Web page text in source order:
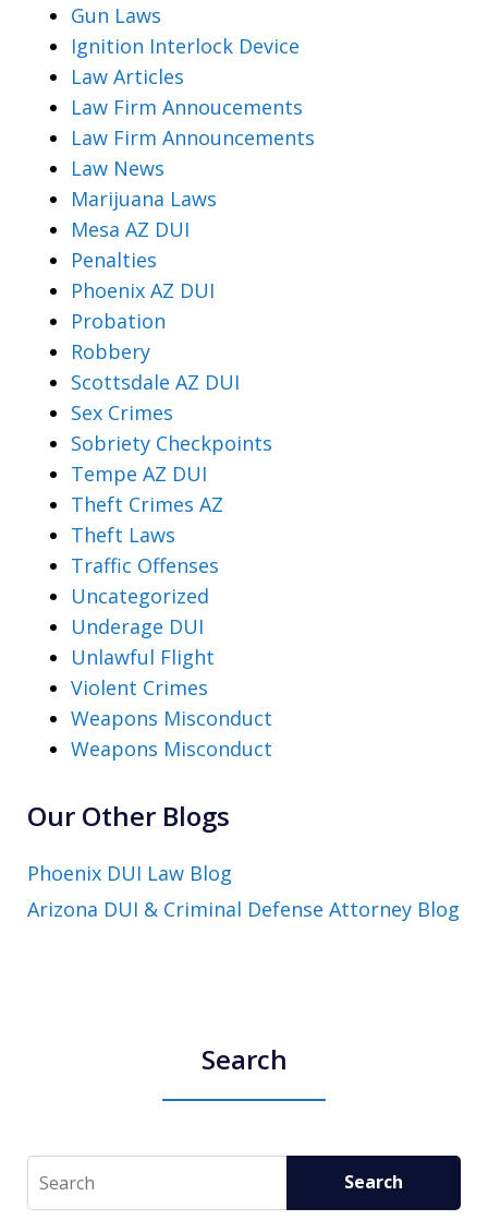
Gun Laws
Ignition Interlock Device
Law Articles
Law Firm Annoucements
Law Firm Announcements
Law News
Marijuana Laws
Mesa AZ DUI
Penalties
Phoenix AZ DUI
Probation
Robbery
Scottsdale AZ DUI
Sex Crimes
Sobriety Checkpoints
Tempe AZ DUI
Theft Crimes AZ
Theft Laws
Traffic Offenses
Uncategorized
Underage DUI
Unlawful Flight
Violent Crimes
Weapons Misconduct
Weapons Misconduct
Our Other Blogs
Phoenix DUI Law Blog
Arizona DUI & Criminal Defense Attorney Blog
Search
Search Search